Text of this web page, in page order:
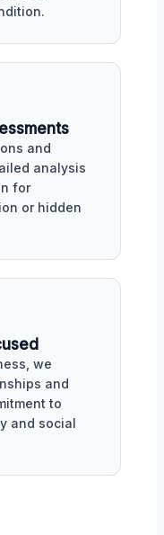
and
analysis
for
or hidden
we
and
to
and social